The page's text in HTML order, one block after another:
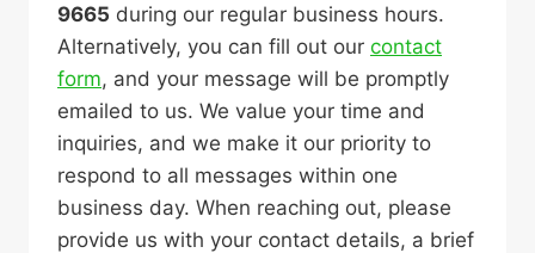
9665 during our regular business hours.
Alternatively, you can fill out our contact
form, and your message will be promptly
emailed to us. We value your time and
inquiries, and we make it our priority to
respond to all messages within one
business day. When reaching out, please
provide us with your contact details, a brief